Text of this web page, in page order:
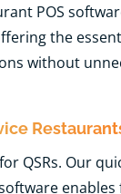
POS
the
without
QSRs. Our